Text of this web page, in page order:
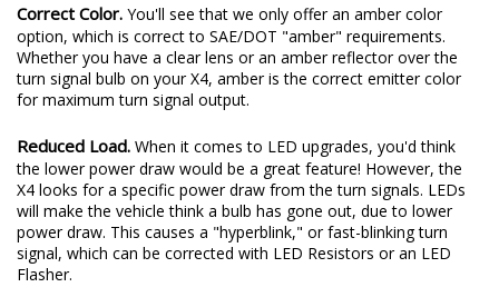
Correct Color. You'll see that we only offer an amber color
option, which is correct to SAE/DOT "amber" requirements.
Whether you have a clear lens or an amber reflector over the
turn signal bulb on your X4, amber is the correct emitter color
for maximum turn signal output.
Reduced Load. When it comes to LED upgrades, you'd think
the lower power draw would be a great feature! However, the
X4 looks for a specific power draw from the turn signals. LEDs
will make the vehicle think a bulb has gone out, due to lower
power draw. This causes a "hyperblink," or fast-blinking turn
signal, which can be corrected with LED Resistors or an LED
Flasher.